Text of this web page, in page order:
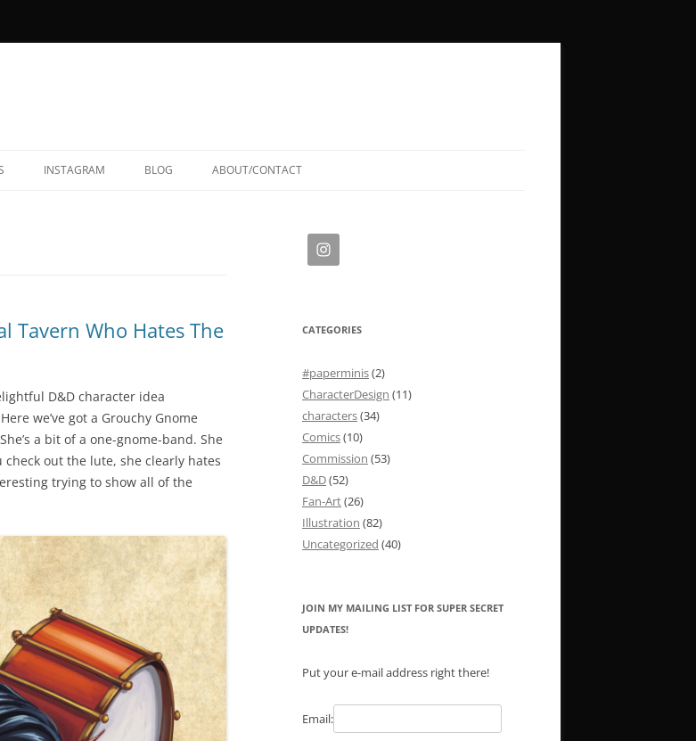
INSTAGRAM BLOG ABOUT/CONTACT
Tavern Who Hates The
D&D character idea
we’ve got a Grouchy Gnome
a bit of a one-gnome-band. She
out the lute, she clearly hates
trying to show all of the
CATEGORIES
#paperminis(2)
CharacterDesign (11)
characters(34)
Comics(10)
Commission (53)
D&D(52)
Fan-Art(26)
Illustration (82)
Uncategorized (40)
JOIN MY MAILING LIST FOR SUPER SECRET
UPDATES!
Put your e-mail address right there!
Email: